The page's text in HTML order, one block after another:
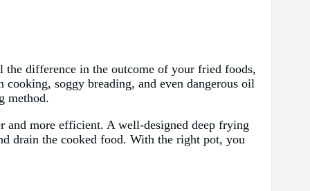
difference in the outcome of your fried foods,
soggy breading, and even dangerous oil
method.
and more efficient. A well-designed deep frying
drain the cooked food. With the right pot, you